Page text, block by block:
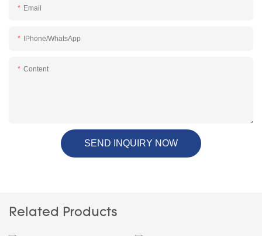
Email
IPhone/WhatsApp
Content
SEND INQUIRY NOW
Related Products